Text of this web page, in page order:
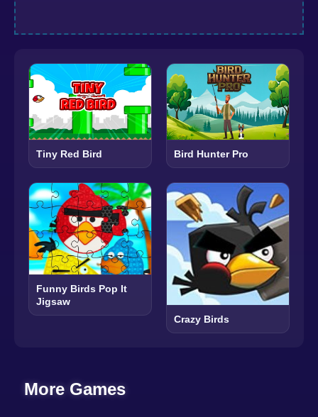
Tiny Red Bird Bird Hunter Pro
Funny Birds Pop It
Jigsaw
Crazy Birds
More Games